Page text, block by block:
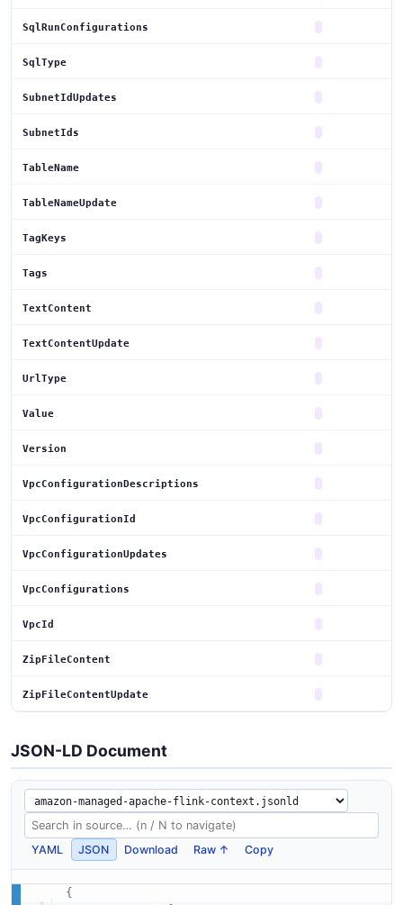
SqlRunConfigurations
SqlType
SubnetIdUpdates
SubnetIds
TableName
TableNameUpdate
TagKeys
Tags
TextContent
TextContentUpdate
UrlType
Value
Version
VpcConfigurationDescriptions
VpcConfigurationId
VpcConfigurationUpdates
VpcConfigurations
VpcId
ZipFileContent
ZipFileContentUpdate
JSON-LD Document
YAML JSON Download Raw ↑ Copy
{